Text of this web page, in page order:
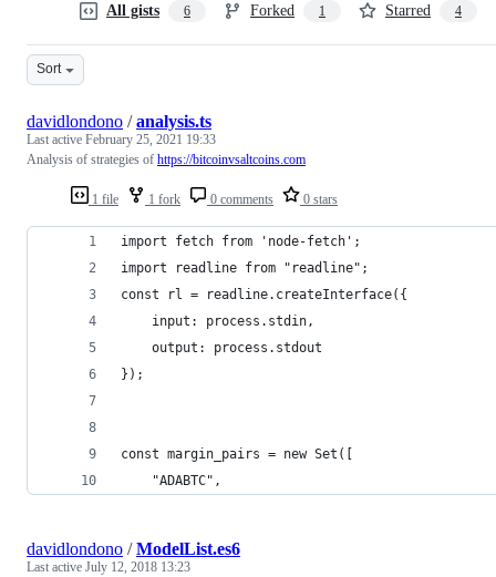
All gists 6 Forked 1 Starred 4
Sort
1 file 1 fork 0 comments 0 stars
davidlondono /analysis.ts
Last active February 25, 2021 19:33
Analysis of strategies of https://bitcoinvsaltcoins.com
import fetch from 'node-fetch';
import readline from "readline";
const rl = readline.createInterface({
    input: process.stdin,
    output: process.stdout
});
const margin_pairs = new Set([
    "ADABTC",
davidlondono /ModelList.es6
Last active July 12, 2018 13:23